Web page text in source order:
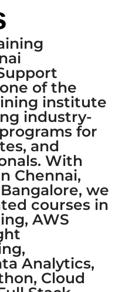
of the
institute
industry-
for
and
With
Chennai,
we
courses in
AWS
Analytics,
Cloud